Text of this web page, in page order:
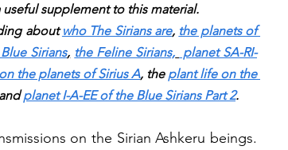
useful supplement to this material.
about who The Sirians are, the planets of
Sirians, the Feline Sirians, planet SA-RI-
the planets of Sirius A, the plant life on the
planet I-A-EE of the Blue Sirians Part 2.
on the Sirian Ashkeru beings.